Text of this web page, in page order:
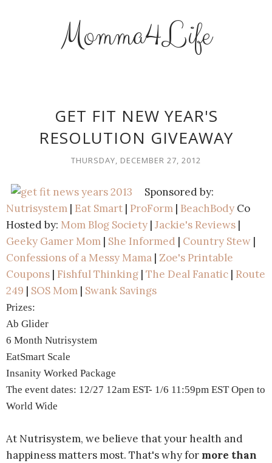
Momma4Life
GET FIT NEW YEAR'S
RESOLUTION GIVEAWAY
THURSDAY, DECEMBER 27, 2012
Sponsored by:
Nutrisystem | Eat Smart | ProForm | BeachBody Co
Hosted by: Mom Blog Society | Jackie's Reviews |
Geeky Gamer Mom | She Informed | Country Stew |
Confessions of a Messy Mama | Zoe's Printable
Coupons | Fishful Thinking | The Deal Fanatic | Route
249 | SOS Mom | Swank Savings
Prizes:
Ab Glider
6 Month Nutrisystem
EatSmart Scale
Insanity Worked Package
The event dates: 12/27 12am EST- 1/6 11:59pm EST Open to
World Wide
At Nutrisystem, we believe that your health and
happiness matters most. That's why for more than